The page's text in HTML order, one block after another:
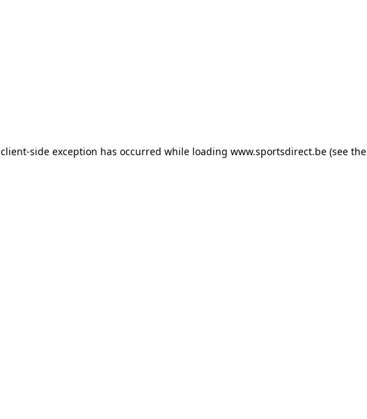
client-side exception has occurred while loading www.sportsdirect.be (see the